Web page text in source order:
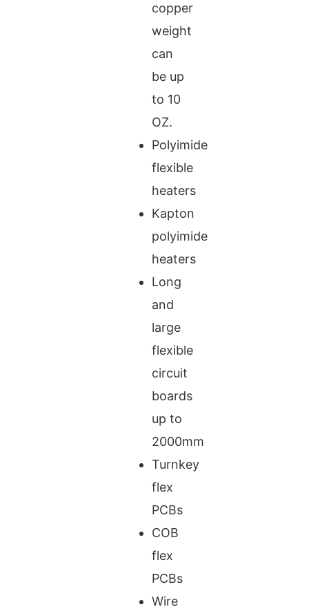
copper
weight
can
be up
to 10
OZ.
Polyimide
flexible
heaters
Kapton
polyimide
heaters
Long
and
large
flexible
circuit
boards
up to
2000mm
Turnkey
flex
PCBs
COB
flex
PCBs
Wire